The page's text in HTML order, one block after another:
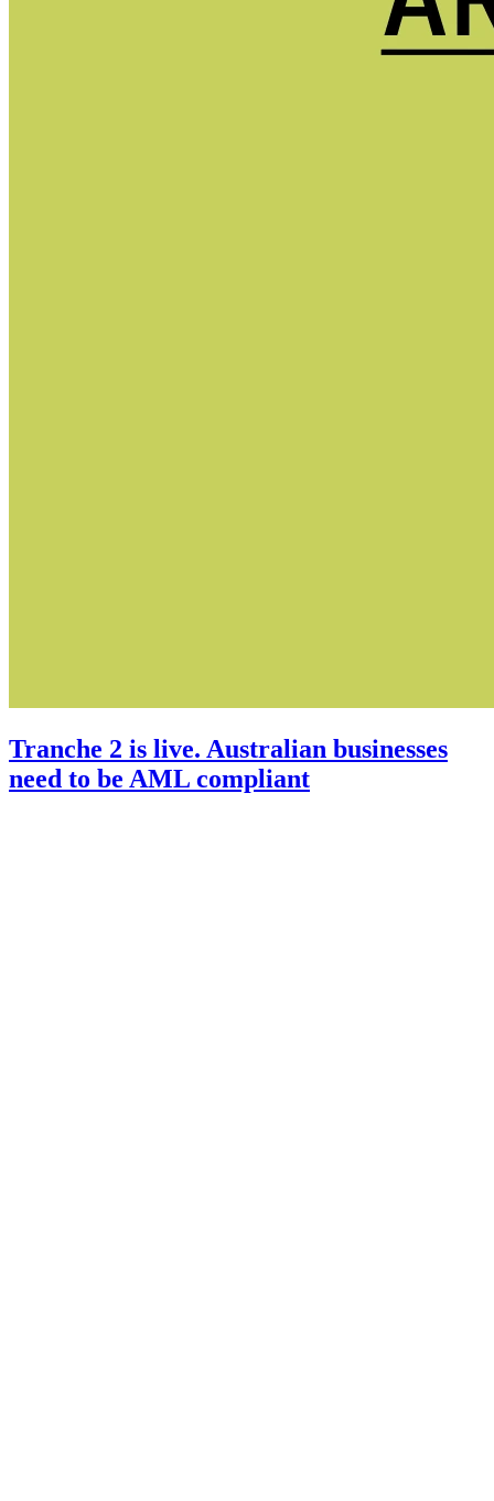
Tranche 2 is live. Australian businesses
need to be AML compliant